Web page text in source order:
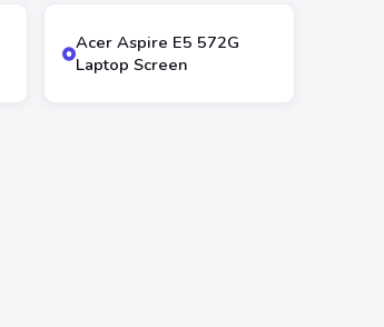
Acer Aspire E5 572G
Laptop Screen